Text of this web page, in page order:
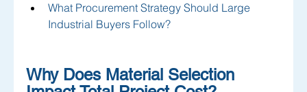
What Procurement Strategy Should Large
Industrial Buyers Follow?
Why Does Material Selection